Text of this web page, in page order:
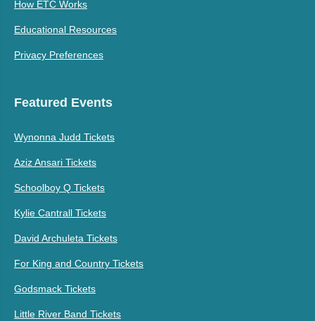
How ETC Works
Educational Resources
Privacy Preferences
Featured Events
Wynonna Judd Tickets
Aziz Ansari Tickets
Schoolboy Q Tickets
Kylie Cantrall Tickets
David Archuleta Tickets
For King and Country Tickets
Godsmack Tickets
Little River Band Tickets